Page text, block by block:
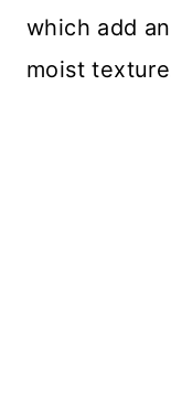
which add
moist